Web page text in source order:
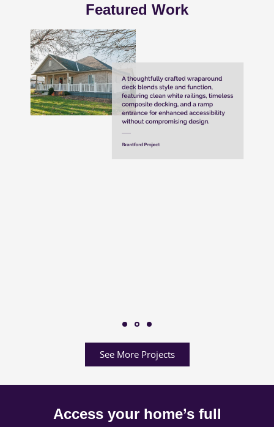
Featured Work
See More Projects
Access your home’s full